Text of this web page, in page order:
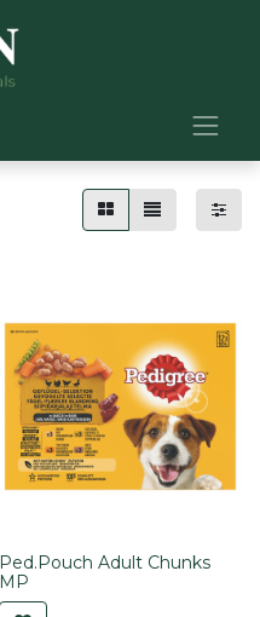
Ped.Pouch Adult Chunks
MP